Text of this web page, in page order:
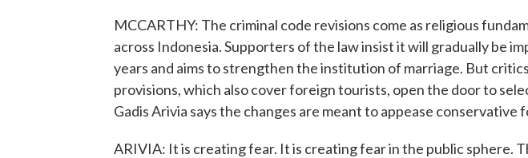
MCCARTHY: The criminal code revisions come as religious
across Indonesia. Supporters of the law insist it will gradually be
years and aims to strengthen the institution of marriage. But
provisions, which also cover foreign tourists, open the door to
Gadis Arivia says the changes are meant to appease conservative
ARIVIA: It is creating fear. It is creating fear in the public sphere.